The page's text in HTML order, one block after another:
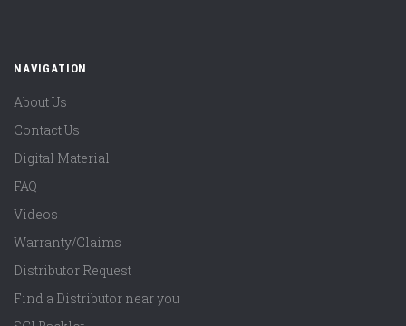
NAVIGATION
About Us
Contact Us
Digital Material
FAQ
Videos
Warranty/Claims
Distributor Request
Find a Distributor near you